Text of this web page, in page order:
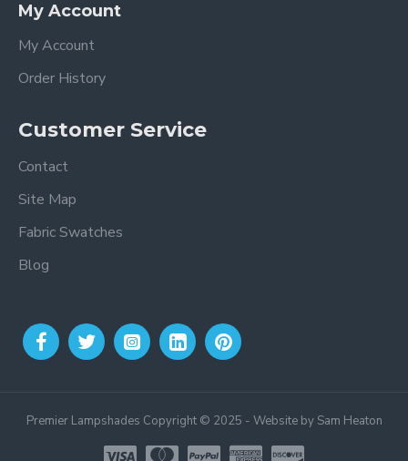
My Account
My Account
Order History
Customer Service
Contact
Site Map
Fabric Swatches
Blog
Premier Lampshades Copyright © 2025 - Website by Sam Heaton